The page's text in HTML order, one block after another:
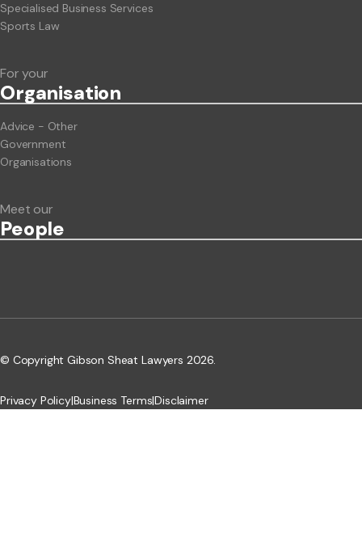
Specialised Business Services
Sports Law
For your
Organisation
Advice - Other
Government
Organisations
Meet our
People
© Copyright Gibson Sheat Lawyers 2026.
Privacy Policy|Business Terms|Disclaimer